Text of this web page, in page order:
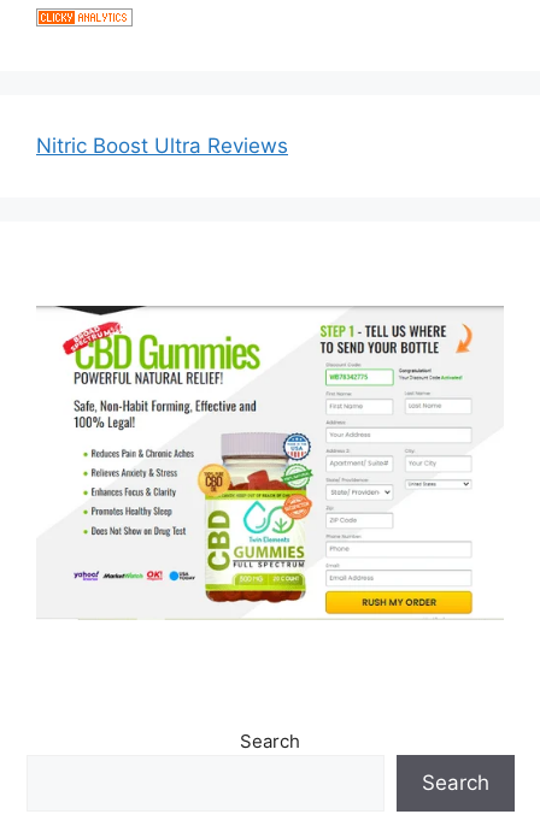
Nitric Boost Ultra Reviews
Search
Search